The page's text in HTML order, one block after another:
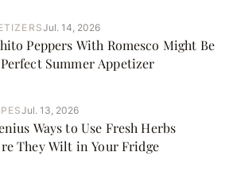
Jul. 14, 2026
Peppers With Romesco Might Be
Summer Appetizer
Jul. 13, 2026
Ways to Use Fresh Herbs
They Wilt in Your Fridge